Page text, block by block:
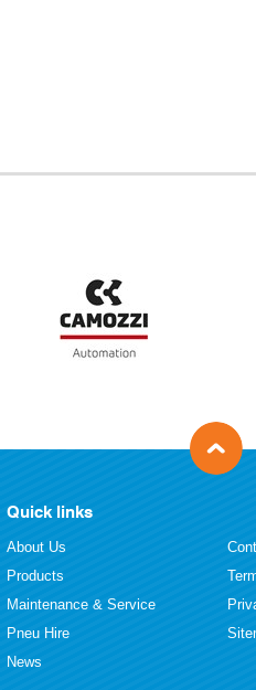
Quick links
About Us
Products
Maintenance & Service
Pneu Hire
News